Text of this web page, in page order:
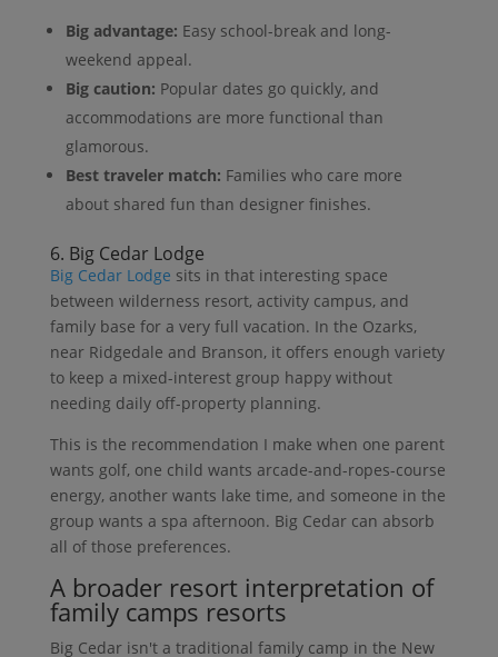
Big advantage: Easy school-break and long-
weekend appeal.
Big caution: Popular dates go quickly, and
accommodations are more functional than
glamorous.
Best traveler match: Families who care more
about shared fun than designer finishes.
6. Big Cedar Lodge
Big Cedar Lodge sits in that interesting space
between wilderness resort, activity campus, and
family base for a very full vacation. In the Ozarks,
near Ridgedale and Branson, it offers enough variety
to keep a mixed-interest group happy without
needing daily off-property planning.
This is the recommendation I make when one parent
wants golf, one child wants arcade-and-ropes-course
energy, another wants lake time, and someone in the
group wants a spa afternoon. Big Cedar can absorb
all of those preferences.
A broader resort interpretation of
family camps resorts
Big Cedar isn't a traditional family camp in the New